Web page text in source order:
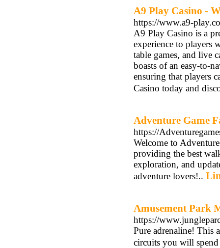
A9 Play Casino -
https://www.a9-
A9 Play Casino is a
experience to players
table games, and live
boasts of an easy-to-
ensuring that players
Casino today and
Adventure Game
https://
Welcome to
providing the best
exploration, and
adventure lovers!..
Amusement Park
https://
Pure adrenaline! This
circuits you will